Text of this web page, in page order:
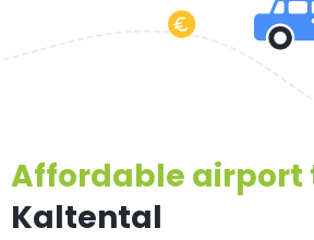
Affordable airport
Kaltental